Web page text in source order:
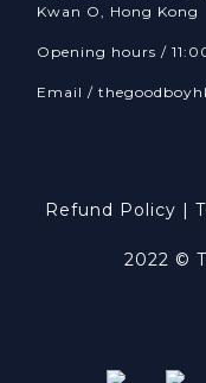
Kwan O, Hong Kong
Opening hours /
Email /
Refund Policy |
2022 ©